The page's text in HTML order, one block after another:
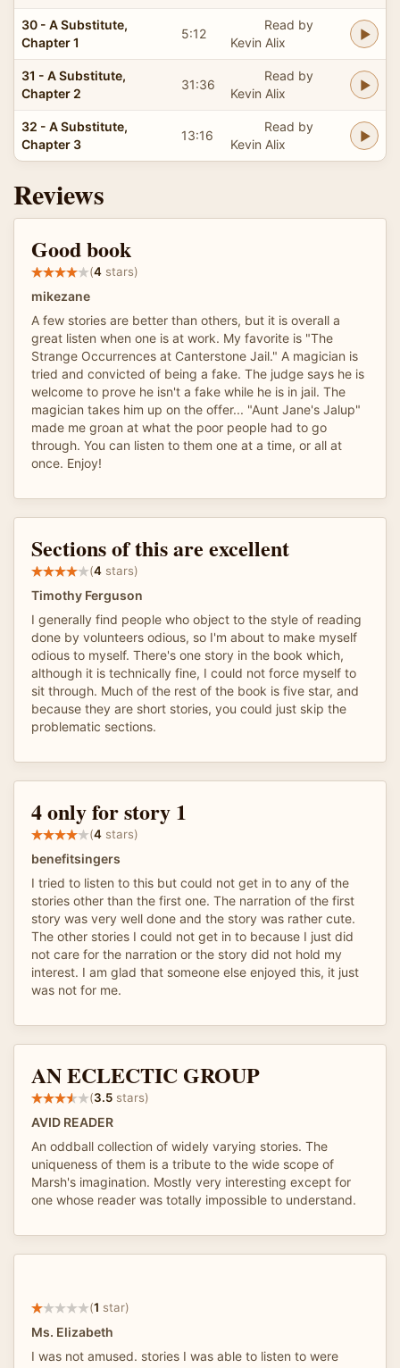
30 - A Substitute,
Chapter 1
5:12
Read by
Kevin Alix
31 - A Substitute,
Chapter 2
31:36
Read by
Kevin Alix
32 - A Substitute,
Chapter 3
13:16
Read by
Kevin Alix
Reviews
Good book
(4 stars)
mikezane
A few stories are better than others, but it is overall a
great listen when one is at work. My favorite is "The
Strange Occurrences at Canterstone Jail." A magician is
tried and convicted of being a fake. The judge says he is
welcome to prove he isn't a fake while he is in jail. The
magician takes him up on the offer... "Aunt Jane's Jalup"
made me groan at what the poor people had to go
through. You can listen to them one at a time, or all at
once. Enjoy!
Sections of this are excellent
(4 stars)
Timothy Ferguson
I generally find people who object to the style of reading
done by volunteers odious, so I'm about to make myself
odious to myself. There's one story in the book which,
although it is technically fine, I could not force myself to
sit through. Much of the rest of the book is five star, and
because they are short stories, you could just skip the
problematic sections.
4 only for story 1
(4 stars)
benefitsingers
I tried to listen to this but could not get in to any of the
stories other than the first one. The narration of the first
story was very well done and the story was rather cute.
The other stories I could not get in to because I just did
not care for the narration or the story did not hold my
interest. I am glad that someone else enjoyed this, it just
was not for me.
AN ECLECTIC GROUP
(3.5 stars)
AVID READER
An oddball collection of widely varying stories. The
uniqueness of them is a tribute to the wide scope of
Marsh's imagination. Mostly very interesting except for
one whose reader was totally impossible to understand.
(1 star)
Ms. Elizabeth
I was not amused. stories I was able to listen to were